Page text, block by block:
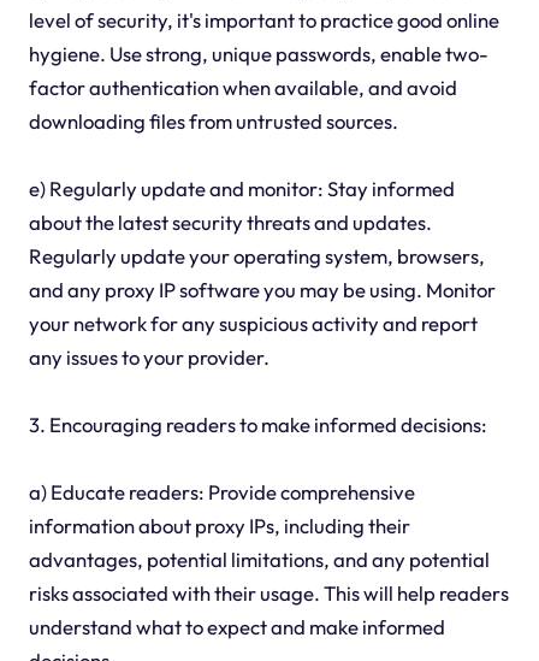
level of security, it's important to practice good online
hygiene. Use strong, unique passwords, enable two-
factor authentication when available, and avoid
downloading files from untrusted sources.
e) Regularly update and monitor: Stay informed
about the latest security threats and updates.
Regularly update your operating system, browsers,
and any proxy IP software you may be using. Monitor
your network for any suspicious activity and report
any issues to your provider.
3. Encouraging readers to make informed decisions:
a) Educate readers: Provide comprehensive
information about proxy IPs, including their
advantages, potential limitations, and any potential
risks associated with their usage. This will help readers
understand what to expect and make informed